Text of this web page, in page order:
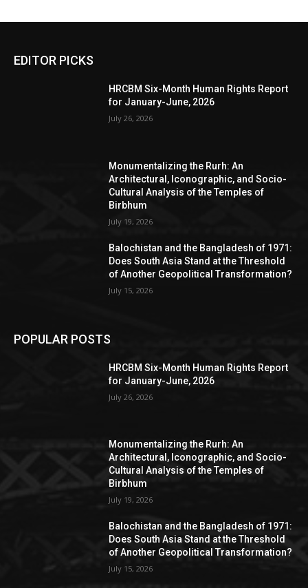
EDITOR PICKS
HRCBM Six-Month Human Rights Report
for January-June, 2026
July 26, 2026
Monumentalizing the Rurh: An
Architectural, Iconographic, and Socio-
Cultural Analysis of the Temples of
Birbhum
July 19, 2026
Balochistan and the Bangladesh of 1971:
Does South Asia Stand at the Threshold
of Another Geopolitical Transformation?
July 15, 2026
POPULAR POSTS
HRCBM Six-Month Human Rights Report
for January-June, 2026
July 26, 2026
Monumentalizing the Rurh: An
Architectural, Iconographic, and Socio-
Cultural Analysis of the Temples of
Birbhum
July 19, 2026
Balochistan and the Bangladesh of 1971:
Does South Asia Stand at the Threshold
of Another Geopolitical Transformation?
July 15, 2026